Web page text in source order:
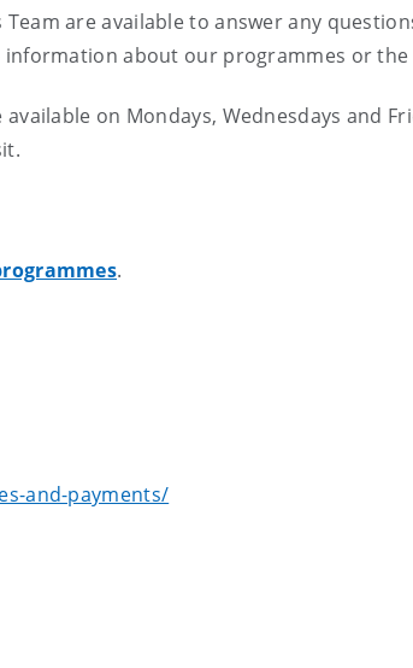
are available to answer any
about our programmes or
on Mondays, Wednesdays and
.
and-payments/